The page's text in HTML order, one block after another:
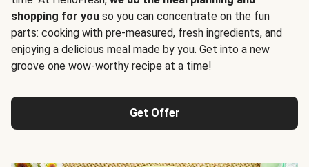
shopping for you so you can concentrate on the fun
parts: cooking with pre-measured, fresh ingredients, and
enjoying a delicious meal made by you. Get into a new
groove one wow-worthy recipe at a time!
Get Offer